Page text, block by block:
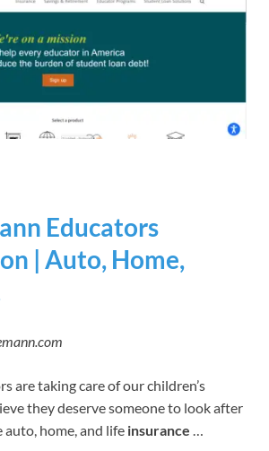
Educators
| Auto, Home,
are taking care of our children’s
they deserve someone to look after
home, and life insurance …